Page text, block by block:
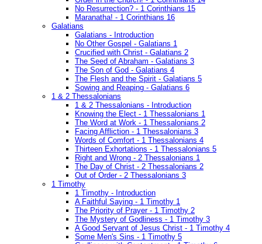
No Resurrection? - 1 Corinthians 15
Maranatha! - 1 Corinthians 16
Galatians
Galatians - Introduction
No Other Gospel - Galatians 1
Crucified with Christ - Galatians 2
The Seed of Abraham - Galatians 3
The Son of God - Galatians 4
The Flesh and the Spirit - Galatians 5
Sowing and Reaping - Galatians 6
1 & 2 Thessalonians
1 & 2 Thessalonians - Introduction
Knowing the Elect - 1 Thessalonians 1
The Word at Work - 1 Thessalonians 2
Facing Affliction - 1 Thessalonians 3
Words of Comfort - 1 Thessalonians 4
Thirteen Exhortations - 1 Thessalonians 5
Right and Wrong - 2 Thessalonians 1
The Day of Christ - 2 Thessalonians 2
Out of Order - 2 Thessalonians 3
1 Timothy
1 Timothy - Introduction
A Faithful Saying - 1 Timothy 1
The Priority of Prayer - 1 Timothy 2
The Mystery of Godliness - 1 Timothy 3
A Good Servant of Jesus Christ - 1 Timothy 4
Some Men's Sins - 1 Timothy 5